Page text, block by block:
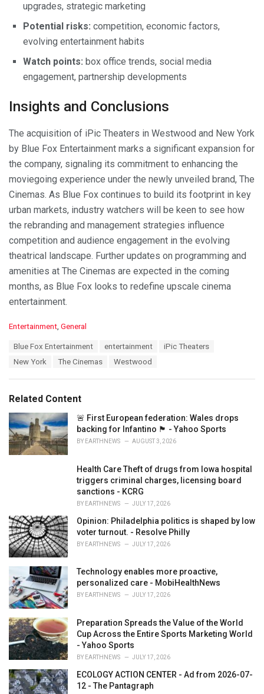
upgrades, strategic marketing
Potential risks: competition, economic factors,
evolving entertainment habits
Watch points: box office trends, social media
engagement, partnership developments
Insights and Conclusions
The acquisition of iPic Theaters in Westwood and New York
by Blue Fox Entertainment marks a significant expansion for
the company, signaling its commitment to enhancing the
moviegoing experience under the newly unveiled brand, The
Cinemas. As Blue Fox continues to build its footprint in key
urban markets, industry watchers will be keen to see how
the rebranding and management strategies influence
competition and audience engagement in the evolving
theatrical landscape. Further updates on programming and
amenities at The Cinemas are expected in the coming
months, as Blue Fox looks to redefine upscale cinema
entertainment.
C
i
e
s
:
Entertainment, General
Blue Fox Entertainment entertainment
iPic Theaters
New York
The Cinemas Westwood
Related Content
🚨 First European federation: Wales drops
backing for Infantino 🏴󠁧󠁢󠁷󠁬󠁳󠁿 - Yahoo Sports
BY EARTHNEWS AUGUST 3, 2026
Health Care Theft of drugs from Iowa hospital
triggers criminal charges, licensing board
sanctions - KCRG
BY EARTHNEWS JULY 17, 2026
Opinion: Philadelphia politics is shaped by low
voter turnout. - Resolve Philly
BY EARTHNEWS JULY 17, 2026
Technology enables more proactive,
personalized care - MobiHealthNews
BY EARTHNEWS JULY 17, 2026
Preparation Spreads the Value of the World
Cup Across the Entire Sports Marketing World
- Yahoo Sports
BY EARTHNEWS JULY 17, 2026
ECOLOGY ACTION CENTER - Ad from 2026-07-
12 - The Pantagraph